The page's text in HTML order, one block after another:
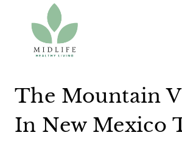
content
The Mountain
In New Mexico